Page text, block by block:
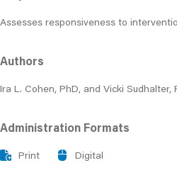
Assesses responsiveness to
Authors
Ira L. Cohen, PhD, and Vicki Sudhalter,
Administration Formats
Print Digital